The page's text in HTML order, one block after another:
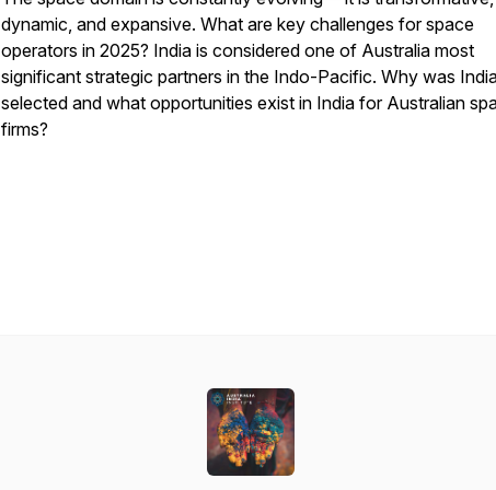
dynamic, and expansive. What are key challenges for space
operators in 2025? India is considered one of Australia most
significant strategic partners in the Indo-Pacific. Why was
selected and what opportunities exist in India for Australian
firms?